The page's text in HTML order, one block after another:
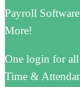
Payroll
More!
One login for all
Time &